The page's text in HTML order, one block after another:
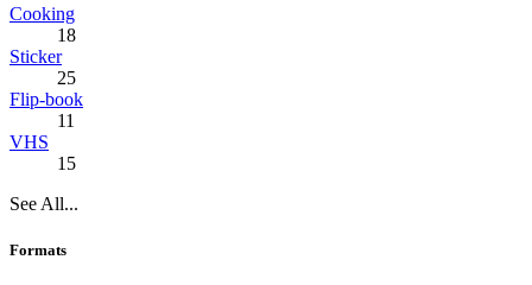
Cooking
18
Sticker
25
Flip-book
11
VHS
15
See All...
Formats